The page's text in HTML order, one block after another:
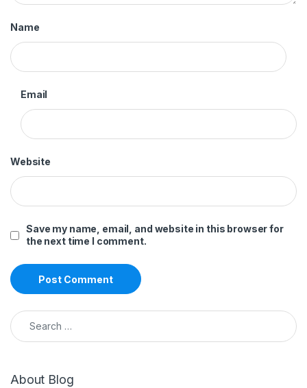
Name
Email
Website
Save my name, email, and website in this browser for
the next time I comment.
Search for:
About Blog